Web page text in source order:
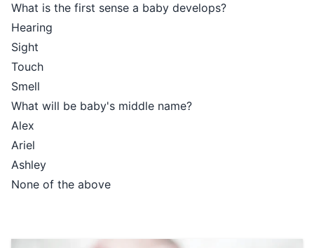
What is the first sense a baby develops?
Hearing
Sight
Touch
Smell
What will be baby's middle name?
Alex
Ariel
Ashley
None of the above